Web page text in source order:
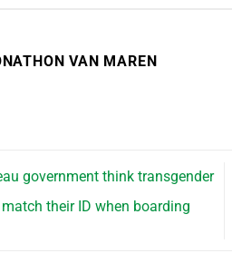
VAN MAREN
government think transgender
their ID when boarding